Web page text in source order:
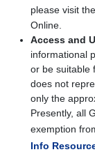
please visit the
Online.
Access and
informational
or be suitable
does not
only the
Presently, all
exemption
Info